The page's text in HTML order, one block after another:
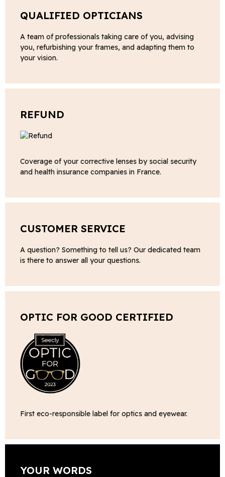
QUALIFIED OPTICIANS
A team of professionals taking care of you, advising
you, refurbishing your frames, and adapting them to
your vision.
REFUND
Coverage of your corrective lenses by social security
and health insurance companies in France.
CUSTOMER SERVICE
A question? Something to tell us? Our dedicated team
is there to answer all your questions.
OPTIC FOR GOOD CERTIFIED
First eco-responsible label for optics and eyewear.
YOUR WORDS